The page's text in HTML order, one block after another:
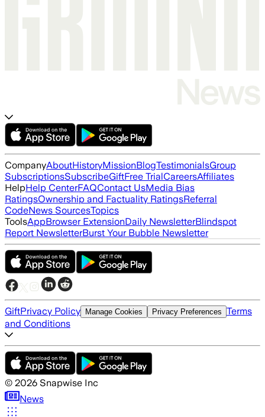
CompanyAboutHistoryMissionBlogTestimonialsGroup
SubscriptionsSubscribeGiftFree TrialCareersAffiliates
HelpHelp CenterFAQContact UsMedia Bias
RatingsOwnership and Factuality RatingsReferral
CodeNews SourcesTopics
ToolsAppBrowser ExtensionDaily NewsletterBlindspot
Report NewsletterBurst Your Bubble Newsletter
GiftPrivacy Policy Manage Cookies Privacy Preferences Terms
and Conditions
© 2026 Snapwise Inc
News